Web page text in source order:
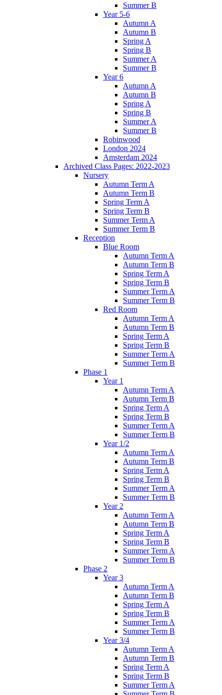
Summer B
Year 5-6
Autumn A
Autumn B
Spring A
Spring B
Summer A
Summer B
Year 6
Autumn A
Autumn B
Spring A
Spring B
Summer A
Summer B
Robinwood
London 2024
Amsterdam 2024
Archived Class Pages: 2022-2023
Nursery
Autumn Term A
Autumn Term B
Spring Term A
Spring Term B
Summer Term A
Summer Term B
Reception
Blue Room
Autumn Term A
Autumn Term B
Spring Term A
Spring Term B
Summer Term A
Summer Term B
Red Room
Autumn Term A
Autumn Term B
Spring Term A
Spring Term B
Summer Term A
Summer Term B
Phase 1
Year 1
Autumn Term A
Autumn Term B
Spring Term A
Spring Term B
Summer Term A
Summer Term B
Year 1/2
Autumn Term A
Autumn Term B
Spring Term A
Spring Term B
Summer Term A
Summer Term B
Year 2
Autumn Term A
Autumn Term B
Spring Term A
Spring Term B
Summer Term A
Summer Term B
Phase 2
Year 3
Autumn Term A
Autumn Term B
Spring Term A
Spring Term B
Summer Term A
Summer Term B
Year 3/4
Autumn Term A
Autumn Term B
Spring Term A
Spring Term B
Summer Term A